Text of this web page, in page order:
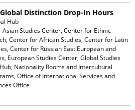
Distinction Drop-In Hours
Hub
Asian Studies Center, Center for Ethnic
Center for African Studies, Center for Latin
Center for Russian East European and
European Studies Center, Global Studies
Nationality Rooms and Intercultural
Office of International Services and
Office